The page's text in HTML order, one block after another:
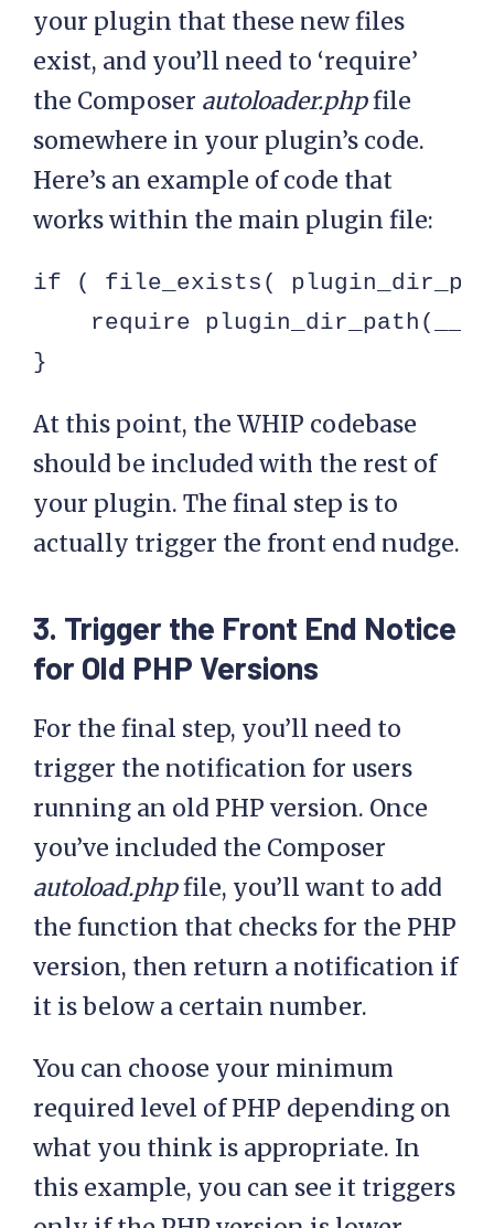
your plugin that these new files
exist, and you’ll need to ‘require’
the Composer autoloader.phpfile
somewhere in your plugin’s code.
Here’s an example of code that
works within the main plugin file:
if ( file_exists(
require
}
At this point, the WHIP codebase
should be included with the rest of
your plugin. The final step is to
actually trigger the front end nudge.
3. Trigger the Front End Notice
for Old PHP Versions
For the final step, you’ll need to
trigger the notification for users
running an old PHP version. Once
you’ve included the Composer
autoload.phpfile, you’ll want to add
the function that checks for the PHP
version, then return a notification if
it is below a certain number.
You can choose your minimum
required level of PHP depending on
what you think is appropriate. In
this example, you can see it triggers